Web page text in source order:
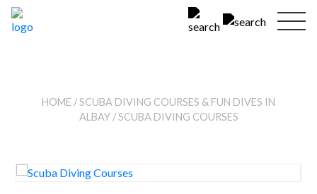
HOME /SCUBA DIVING COURSES & FUN DIVES IN
ALBAY/ SCUBA DIVING COURSES